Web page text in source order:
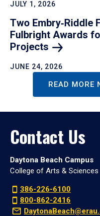
JULY 1, 2026
Two Embry‑Riddle
Fulbright Awards
Projects
JUNE 24, 2026
READ MORE
Contact Us
Daytona Beach Campus
College of Arts & Sciences
386-226-6100
800-862-2416